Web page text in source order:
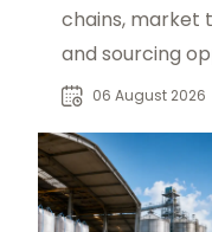
chains, market
and sourcing
fertilizer and
06 August 2026